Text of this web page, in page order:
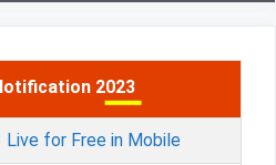
2023
for Free in Mobile